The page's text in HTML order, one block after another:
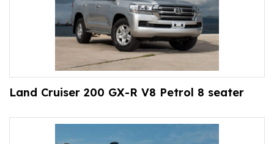
Land Cruiser 200 GX-R V8 Petrol 8 seater